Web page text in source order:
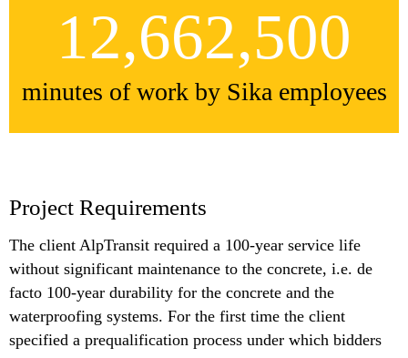
12,662,500
minutes of work by Sika employees
Project Requirements
The client AlpTransit required a 100-year service life
without significant maintenance to the concrete, i.e. de
facto 100-year durability for the concrete and the
waterproofing systems. For the first time the client
specified a prequalification process under which bidders